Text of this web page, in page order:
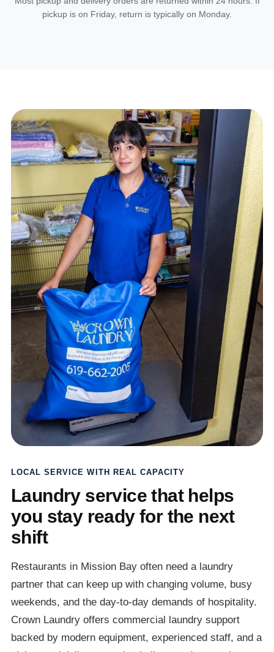
pickup is on Friday, return is typically on Monday.
LOCAL SERVICE WITH REAL CAPACITY
Laundry service that helps
you stay ready for the next
shift
Restaurants in Mission Bay often need a laundry
partner that can keep up with changing volume, busy
weekends, and the day-to-day demands of hospitality.
Crown Laundry offers commercial laundry support
backed by modern equipment, experienced staff, and a